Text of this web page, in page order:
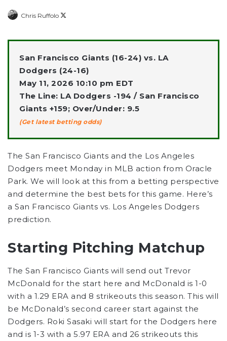
Chris Ruffolo
X
San Francisco Giants (16-24) vs. LA
Dodgers (24-16)
May 11, 2026 10:10 pm EDT
The Line: LA Dodgers -194 / San Francisco
Giants +159; Over/Under: 9.5
(Get latest betting odds)
The San Francisco Giants and the Los Angeles
Dodgers meet Monday in MLB action from Oracle
Park. We will look at this from a betting perspective
and determine the best bets for this game. Here’s
a San Francisco Giants vs. Los Angeles Dodgers
prediction.
Starting Pitching Matchup
The San Francisco Giants will send out Trevor
McDonald for the start here and McDonald is 1-0
with a 1.29 ERA and 8 strikeouts this season. This will
be McDonald’s second career start against the
Dodgers. Roki Sasaki will start for the Dodgers here
and is 1-3 with a 5.97 ERA and 26 strikeouts this